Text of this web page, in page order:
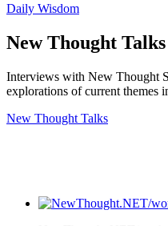
Daily Wisdom
New Thought Talks
Interviews with New Thought
explorations of current themes
New Thought Talks